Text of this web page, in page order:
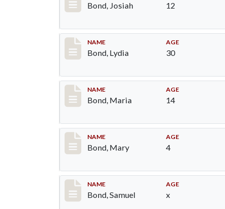
Bond, Josiah 12
Record #27
NAME
Bond, Lydia
AGE
30
Record #28
NAME
Bond, Maria
AGE
14
Record #29
NAME
Bond, Mary
AGE
4
Record #30
NAME
Bond, Samuel
AGE
x